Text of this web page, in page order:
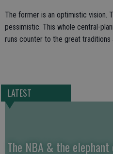
The former is an optimistic vision.
pessimistic. This whole central-
runs counter to the great traditions
LATEST
The NBA & the